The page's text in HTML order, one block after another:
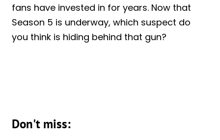
fans have invested in for years. Now that
Season 5 is underway, which suspect do
you think is hiding behind that gun?
Don't miss: